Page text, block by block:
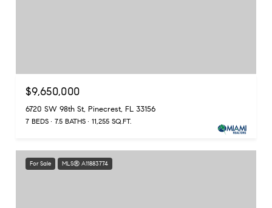
$9,650,000
6720 SW 98th St, Pinecrest, FL 33156
7 BEDS 7.5 BATHS 11,255 SQ.FT.
For Sale MLS® A11883774